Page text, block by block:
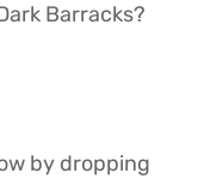
Barracks?
by dropping